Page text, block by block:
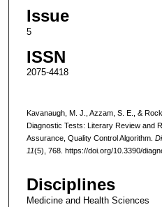
Issue
5
ISSN
2075-4418
Kavanaugh, M. J., Azzam, S. E., &
Diagnostic Tests: Literary Review and
Assurance, Quality Control Algorithm.
11(5), 768. https://doi.org/10.3390/
Disciplines
Medicine and Health Sciences